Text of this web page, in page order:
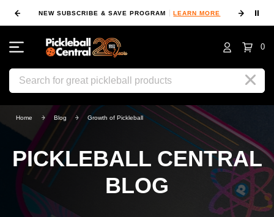
NEW SUBSCRIBE & SAVE PROGRAM LEARN MORE ⏸
0
Search
Home Blog Growth of Pickleball
PICKLEBALL CENTRAL
BLOG